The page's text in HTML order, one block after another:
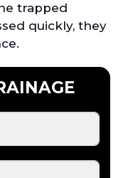
trapped
quickly, they